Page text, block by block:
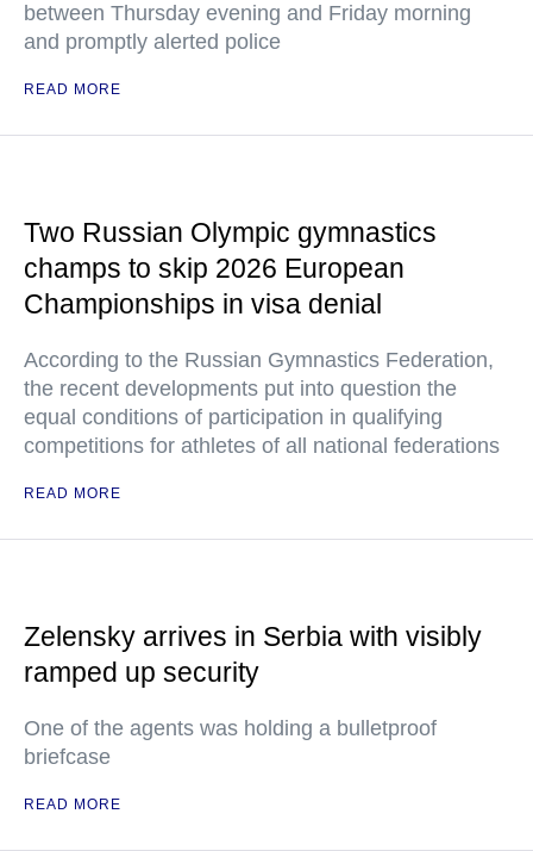
between Thursday evening and Friday morning
and promptly alerted police
READ MORE
Two Russian Olympic gymnastics
champs to skip 2026 European
Championships in visa denial
According to the Russian Gymnastics Federation,
the recent developments put into question the
equal conditions of participation in qualifying
competitions for athletes of all national federations
READ MORE
Zelensky arrives in Serbia with visibly
ramped up security
One of the agents was holding a bulletproof
briefcase
READ MORE